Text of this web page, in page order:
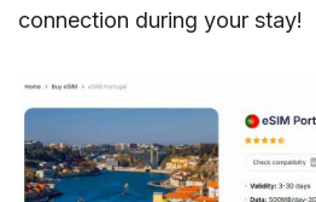
connection during your stay!